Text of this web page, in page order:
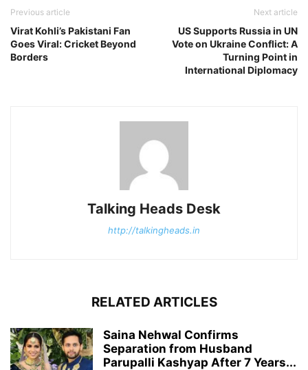
Previous article
Virat Kohli’s Pakistani Fan
Goes Viral: Cricket Beyond
Borders
Next article
US Supports Russia in UN
Vote on Ukraine Conflict: A
Turning Point in
International Diplomacy
Talking Heads Desk
http://talkingheads.in
RELATED ARTICLES
Saina Nehwal Confirms
Separation from Husband
Parupalli Kashyap After 7 Years...